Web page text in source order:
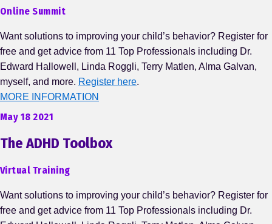
Online Summit
Want solutions to improving your child’s behavior? Register for
free and get advice from 11 Top Professionals including Dr.
Edward Hallowell, Linda Roggli, Terry Matlen, Alma Galvan,
myself, and more. Register here.
MORE INFORMATION
May 18 2021
The ADHD Toolbox
Virtual Training
Want solutions to improving your child’s behavior? Register for
free and get advice from 11 Top Professionals including Dr.